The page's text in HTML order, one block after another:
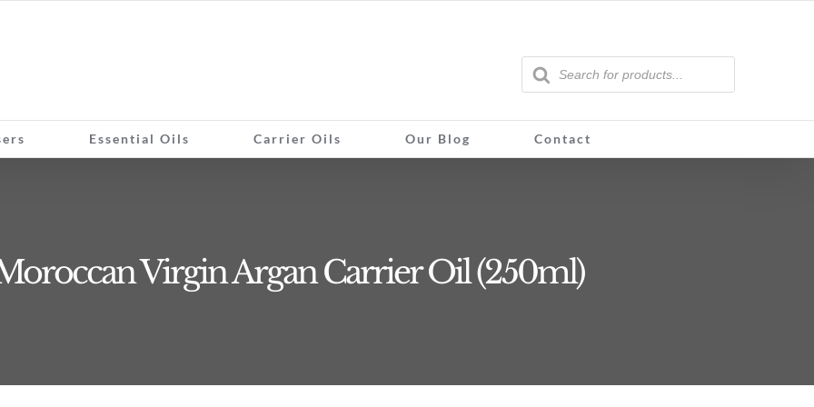
Products
search
Essential Oils Carrier Oils Our Blog Contact
Virgin Argan Carrier Oil (250ml)